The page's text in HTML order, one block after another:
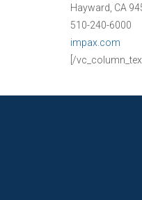
Hayward, CA
510-240-6000
impax.com
[/